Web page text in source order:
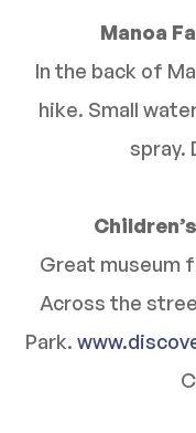
In the back of
hike. Small
spray.
Great museum
Across the
Park.